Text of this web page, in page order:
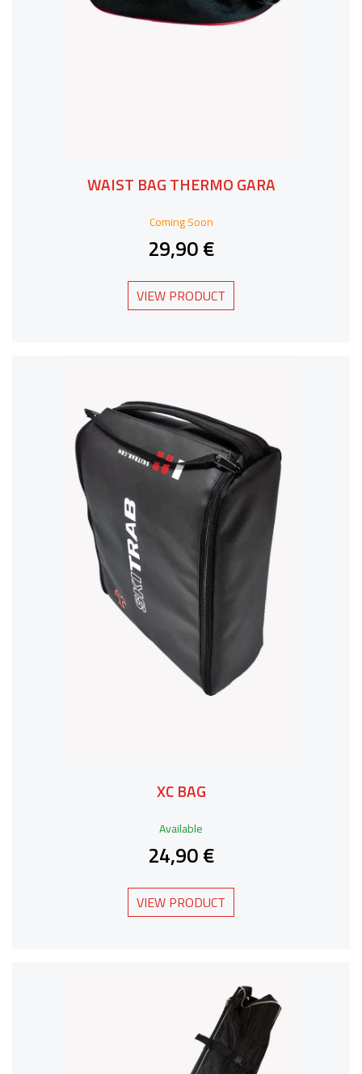
WAIST BAG THERMO GARA
Coming Soon
29,90 €
VIEW PRODUCT
XC BAG
Available
24,90 €
VIEW PRODUCT